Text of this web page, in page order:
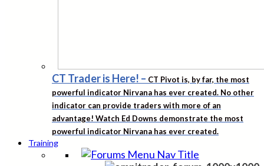
CT Trader is Here! – CT Pivot is, by far, the most
powerful indicator Nirvana has ever created. No other
indicator can provide traders with more of an
advantage! Watch Ed Downs demonstrate the most
powerful indicator Nirvana has ever created.
Training